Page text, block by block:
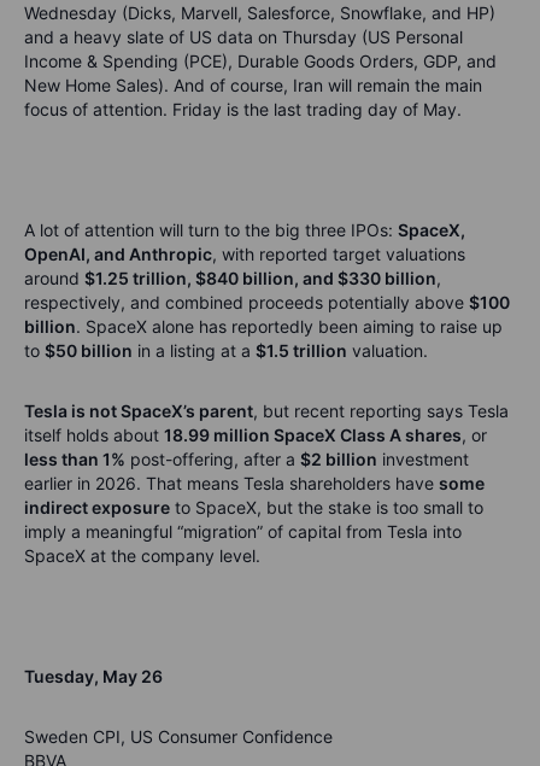
Wednesday (Dicks, Marvell, Salesforce, Snowflake, and HP)
and a heavy slate of US data on Thursday (US Personal
Income & Spending (PCE), Durable Goods Orders, GDP, and
New Home Sales). And of course, Iran will remain the main
focus of attention. Friday is the last trading day of May.
A lot of attention will turn to the big three IPOs: SpaceX,
OpenAI, and Anthropic, with reported target valuations
around $1.25 trillion, $840 billion, and $330 billion,
respectively, and combined proceeds potentially above $100
billion. SpaceX alone has reportedly been aiming to raise up
to $50 billion in a listing at a $1.5 trillion valuation.
Tesla is not SpaceX’s parent, but recent reporting says Tesla
itself holds about 18.99 million SpaceX Class A shares, or
less than 1% post-offering, after a $2 billion investment
earlier in 2026. That means Tesla shareholders have some
indirect exposure to SpaceX, but the stake is too small to
imply a meaningful “migration” of capital from Tesla into
SpaceX at the company level.
Tuesday, May 26
Sweden CPI, US Consumer Confidence
BBVA